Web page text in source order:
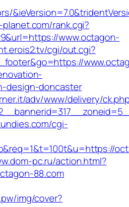
rank.cgi?
www.octagon-
cgi/out.cgi?
design-doncaster
adv/www/delivery/
cgi-
pc.ru/action.html?
88.com
img/cover?